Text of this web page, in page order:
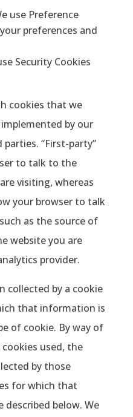
use Preference
preferences and
Security Cookies
cookies that we
by our
“First-party”
to talk to the
visiting, whereas
your browser to talk
as the source of
website you are
provider.
collected by a cookie
that information is
of cookie. By way of
used, the
by those
for which that
below. We